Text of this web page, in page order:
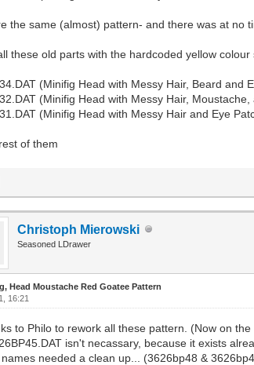
the same (almost) pattern- and there was at no
these old parts with the hardcoded yellow
(Minifig Head with Messy Hair, Beard and
(Minifig Head with Messy Hair,
(Minifig Head with Messy Hair and Eye
of them
Christoph Mierowski
Seasoned LDrawer
Head Moustache Red Goatee Pattern
16:21
to Philo to rework all these pattern. (Now on the
isn't necassary, because it exists
needed a clean up... (3626bp48 &